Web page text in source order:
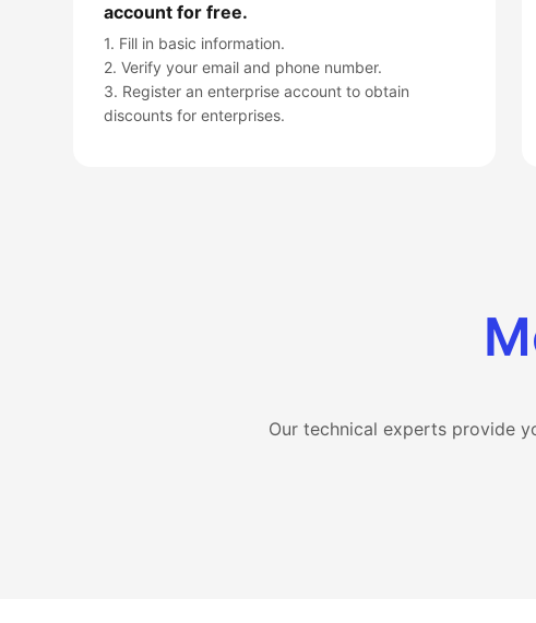
account for free.
1. Fill in basic information.
2. Verify your email and phone number.
3. Register an enterprise account to obtain
discounts for enterprises.
Our technical experts provide